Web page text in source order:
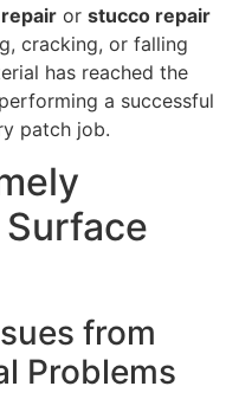
or stucco repair
cracking, or falling
has reached the
a successful
patch job.
from
Problems